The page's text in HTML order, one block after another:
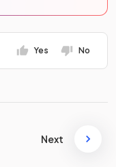
Yes No
Next